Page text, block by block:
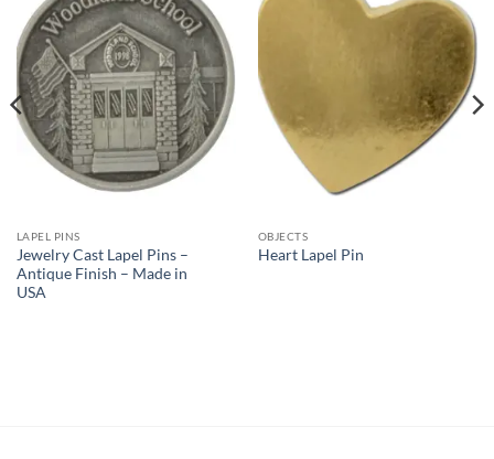
Add to
Wishlist
LAPEL PINS
Jewelry Cast Lapel Pins –
Antique Finish – Made in
USA
Add to
Wishlist
OBJECTS
Heart Lapel Pin